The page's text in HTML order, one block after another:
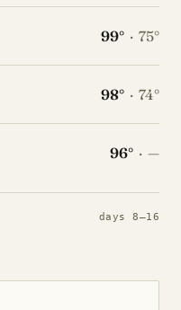
99° · 75°
98° · 74°
96° · —
days 8–16